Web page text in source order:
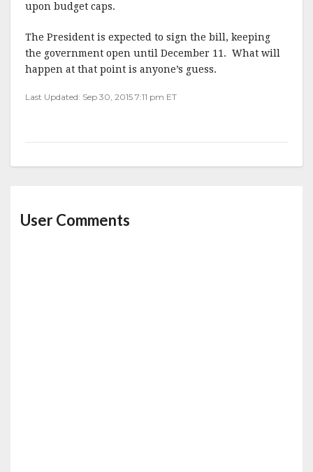
upon budget caps.
The President is expected to sign the bill, keeping
the government open until December 11. What will
happen at that point is anyone’s guess.
Last Updated: Sep 30, 2015 7:11 pm ET
User Comments